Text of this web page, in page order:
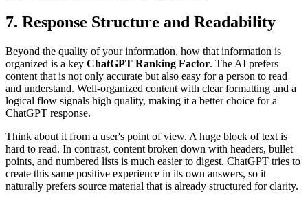
7. Response Structure and Readability
Beyond the quality of your information, how that information is
organized is a key ChatGPT Ranking Factor. The AI prefers
content that is not only accurate but also easy for a person to read
and understand. Well-organized content with clear formatting and a
logical flow signals high quality, making it a better choice for a
ChatGPT response.
Think about it from a user's point of view. A huge block of text is
hard to read. In contrast, content broken down with headers, bullet
points, and numbered lists is much easier to digest. ChatGPT tries to
create this same positive experience in its own answers, so it
naturally prefers source material that is already structured for clarity.